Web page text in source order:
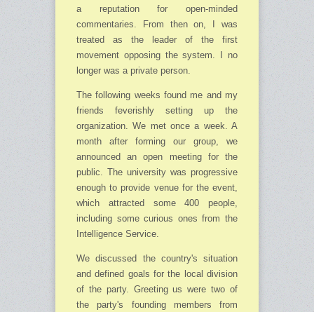
a reputation for open-minded
commentaries. From then on, I was
treated as the leader of the first
movement opposing the system. I no
longer was a private person.
The following weeks found me and my
friends feverishly setting up the
organization. We met once a week. A
month after forming our group, we
announced an open meeting for the
public. The university was progressive
enough to provide venue for the event,
which attracted some 400 people,
including some curious ones from the
Intelligence Service.
We discussed the country's situation
and defined goals for the local division
of the party. Greeting us were two of
the party's founding members from